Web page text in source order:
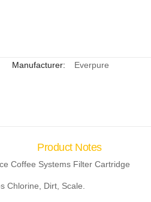
Manufacturer: Everpure
Product Notes
Coffee Systems Filter Cartridge
Chlorine, Dirt, Scale.